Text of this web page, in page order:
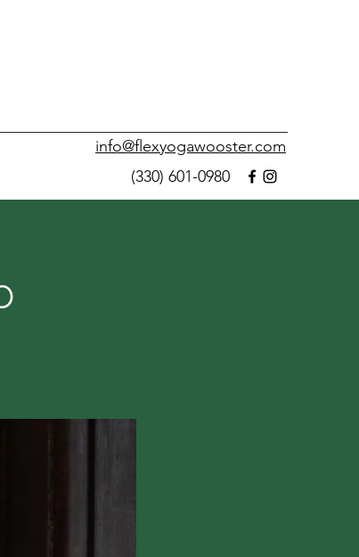
info@flexyogawooster.com
(330) 601-0980